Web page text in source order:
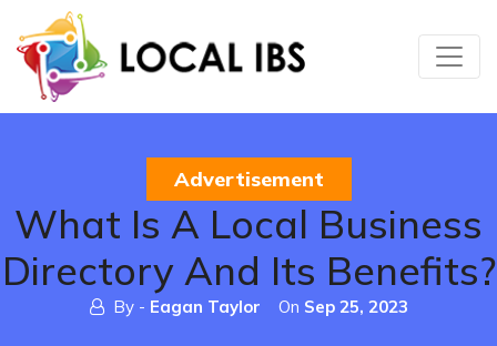
Advertisement
What Is A Local Business
Directory And Its Benefits?
By - Eagan Taylor On Sep 25, 2023